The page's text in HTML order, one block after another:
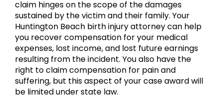
claim hinges on the scope of the damages
sustained by the victim and their family. Your
Huntington Beach birth injury attorney can help
you recover compensation for your medical
expenses, lost income, and lost future earnings
resulting from the incident. You also have the
right to claim compensation for pain and
suffering, but this aspect of your case award will
be limited under state law.